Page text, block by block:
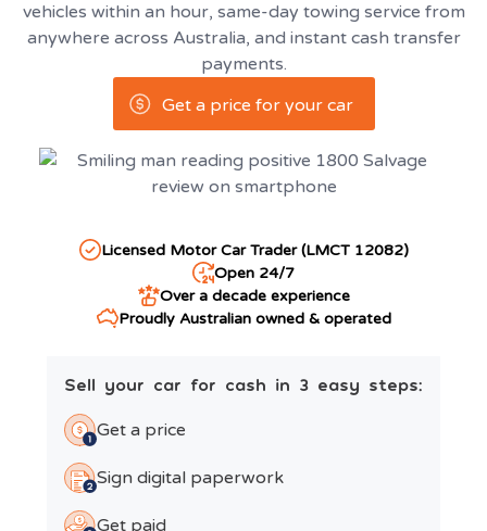
vehicles within an hour, same-day towing service from
anywhere across Australia, and instant cash transfer
payments.
Get a price for your car
Licensed Motor Car Trader (LMCT 12082)
Open 24/7
Over a decade experience
Proudly Australian owned & operated
Sell your car for cash in 3 easy steps:
Get a price
Sign digital paperwork
Get paid